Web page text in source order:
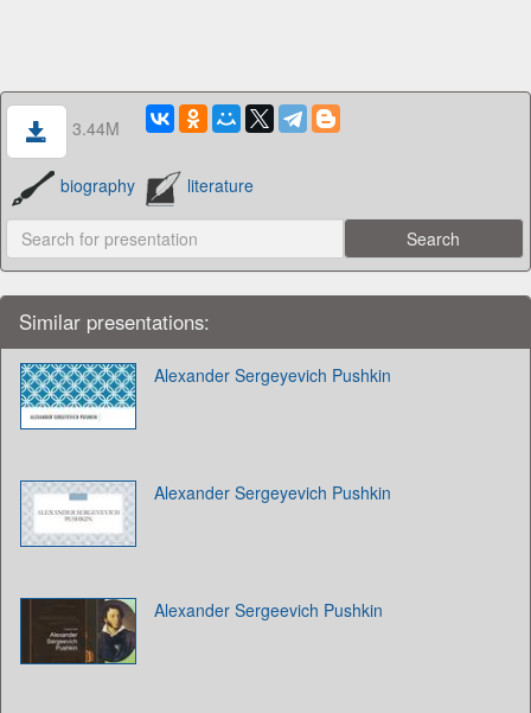
3.44M
biography literature
Similar presentations:
Alexander Sergeyevich Pushkin
Alexander Sergeyevich Pushkin
Alexander Sergeevich Pushkin